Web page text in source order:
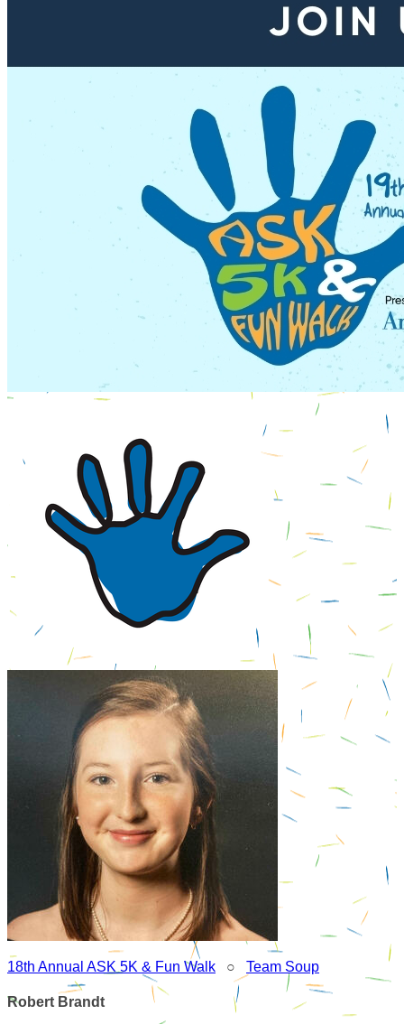
18th Annual ASK 5K & Fun Walk ○ Team Soup
Robert Brandt